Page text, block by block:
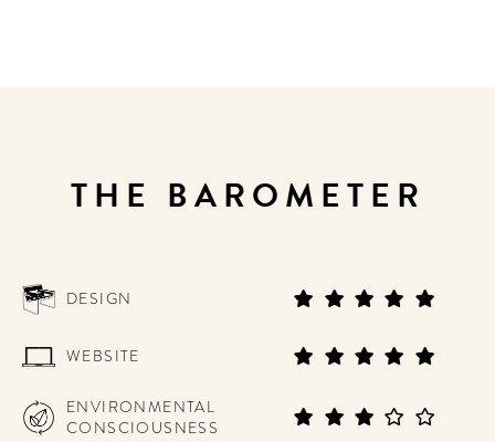
THE BAROMETER
DESIGN
WEBSITE
ENVIRONMENTAL
CONSCIOUSNESS